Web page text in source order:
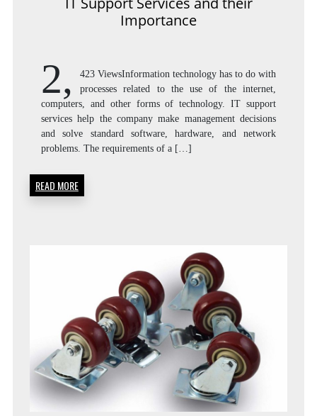
Importance
2,
423 ViewsInformation technology has to do with
processes related to the use of the internet,
computers, and other forms of technology. IT support
services help the company make management decisions
and solve standard software, hardware, and network
problems. The requirements of a […]
READ MORE